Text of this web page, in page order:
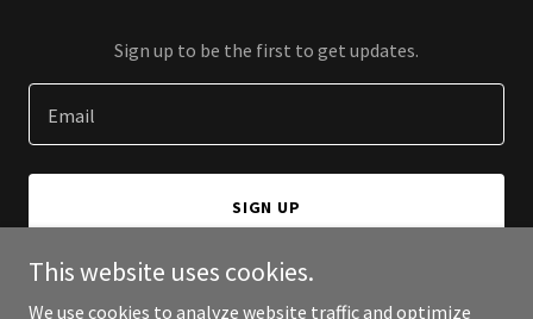
Sign up to be the first to get updates.
Email
SIGN UP
This website uses cookies.
We use cookies to analyze website traffic and optimize